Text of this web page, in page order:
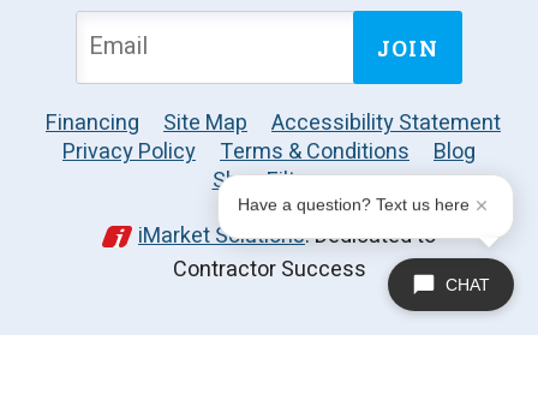
JOIN
Financing Site Map
Accessibility Statement
Privacy Policy
Terms & Conditions
Blog
Shop Filters
iMarket Solutions: Dedicated to
Contractor Success
CHAT
Have a question? Text us here